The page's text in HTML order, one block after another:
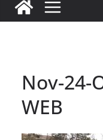
Nov-24-
WEB